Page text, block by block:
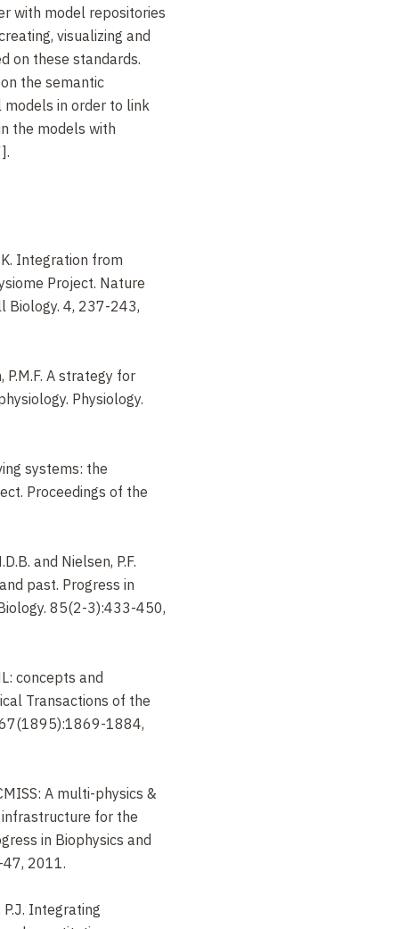
with model repositories
visualizing and
on these standards.
the semantic
in order to link
the models with
Integration from
Project. Nature
Biology. 4, 237-243,
P.M.F. A strategy for
Physiology.
systems: the
Proceedings of the
and Nielsen, P.F.
past. Progress in
85(2-3):433-450,
concepts and
Transactions of the
1884,
A multi-physics &
for the
in Biophysics and
2011.
Integrating